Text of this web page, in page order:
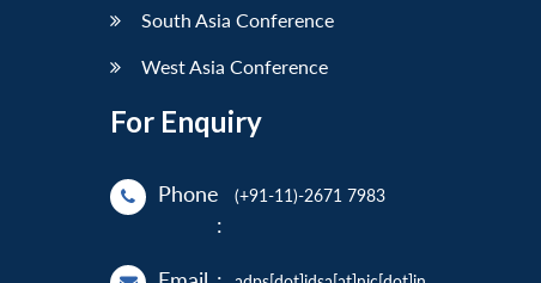
South Asia Conference
West Asia Conference
For Enquiry
Phone
:
(+91-11)-2671 7983